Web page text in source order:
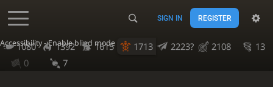
Accessibility - Enable blind mode
SIGN IN REGISTER
1080 1392 1615 1713 2223? 2108
13
0
7